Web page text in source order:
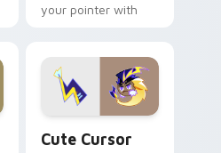
your pointer with
cursor serenity.
Cute Cursor